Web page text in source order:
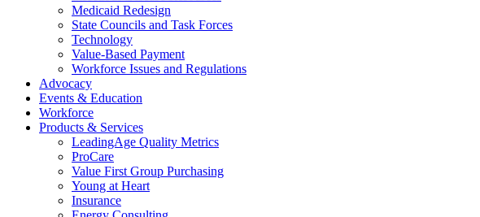
Medicaid Redesign
State Councils and Task Forces
Technology
Value-Based Payment
Workforce Issues and Regulations
Advocacy
Events & Education
Workforce
Products & Services
LeadingAge Quality Metrics
ProCare
Value First Group Purchasing
Young at Heart
Insurance